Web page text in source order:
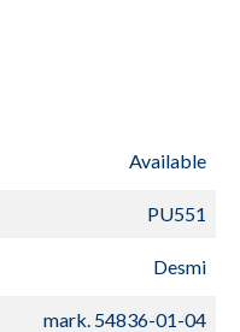
Available
PU551
Desmi
mark. 54836-01-04